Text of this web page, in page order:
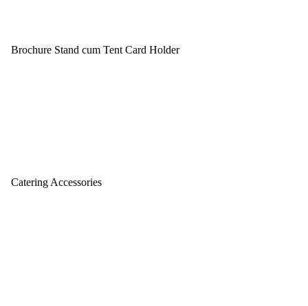
Brochure Stand cum Tent Card Holder
Catering Accessories